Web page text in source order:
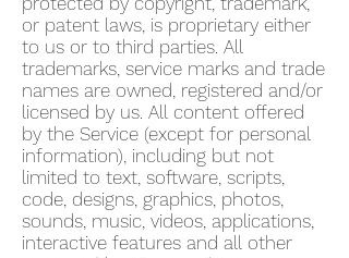
or patent laws, is proprietary either
to us or to third parties. All
trademarks, service marks and trade
names are owned, registered and/or
licensed by us. All content offered
by the Service (except for personal
information), including but not
limited to text, software, scripts,
code, designs, graphics, photos,
sounds, music, videos, applications,
interactive features and all other